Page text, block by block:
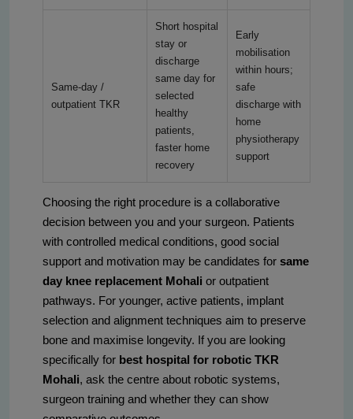
Same-day /
outpatient TKR
Short hospital
stay or
discharge
same day for
selected
healthy
patients,
faster home
recovery
Early
mobilisation
within hours;
safe
discharge with
home
physiotherapy
support
Choosing the right procedure is a collaborative
decision between you and your surgeon. Patients
with controlled medical conditions, good social
support and motivation may be candidates for same
day knee replacement Mohali or outpatient
pathways. For younger, active patients, implant
selection and alignment techniques aim to preserve
bone and maximise longevity. If you are looking
specifically for best hospital for robotic TKR
Mohali, ask the centre about robotic systems,
surgeon training and whether they can show